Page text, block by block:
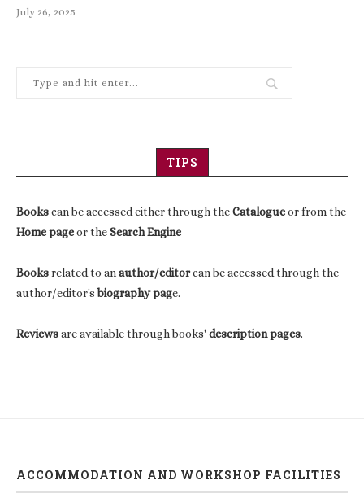
July 26, 2025
TIPS
Bookscan be accessed either through theCatalogueor from the
Home pageor theSearch Engine
Booksrelated to anauthor/editorcan be accessed through the
author/editor'sbiography page.
Reviewsare available through books' description pages.
ACCOMMODATION AND WORKSHOP FACILITIES